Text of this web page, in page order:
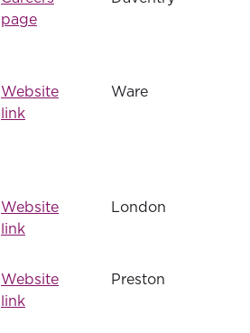
page
Website
link
Ware
Website
link
London
Website
link
Preston